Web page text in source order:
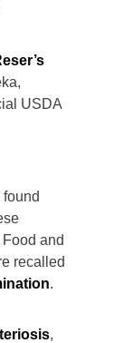
USDA
and
recalled
.
,